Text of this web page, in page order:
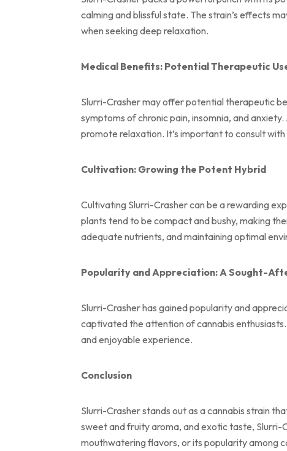
calming and blissful state. The strain’s effects
when seeking deep relaxation.
Medical Benefits: Potential Therapeutic
Slurri-Crasher may offer potential therapeutic
symptoms of chronic pain, insomnia, and
promote relaxation. It’s important to consult
Cultivation: Growing the Potent Hybrid
Cultivating Slurri-Crasher can be a rewarding
plants tend to be compact and bushy, making
adequate nutrients, and maintaining optimal
Popularity and Appreciation: A Sought-
Slurri-Crasher has gained popularity and
captivated the attention of cannabis
and enjoyable experience.
Conclusion
Slurri-Crasher stands out as a cannabis strain
sweet and fruity aroma, and exotic taste, Slurri-
mouthwatering flavors, or its popularity among